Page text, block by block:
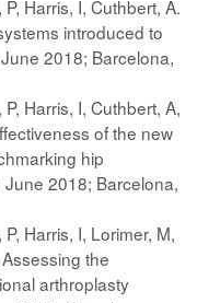
Harris, I, Cuthbert, A.
introduced to
2018; Barcelona,
Harris, I, Cuthbert, A,
of the new
hip
2018; Barcelona,
Harris, I, Lorimer, M,
the
arthroplasty